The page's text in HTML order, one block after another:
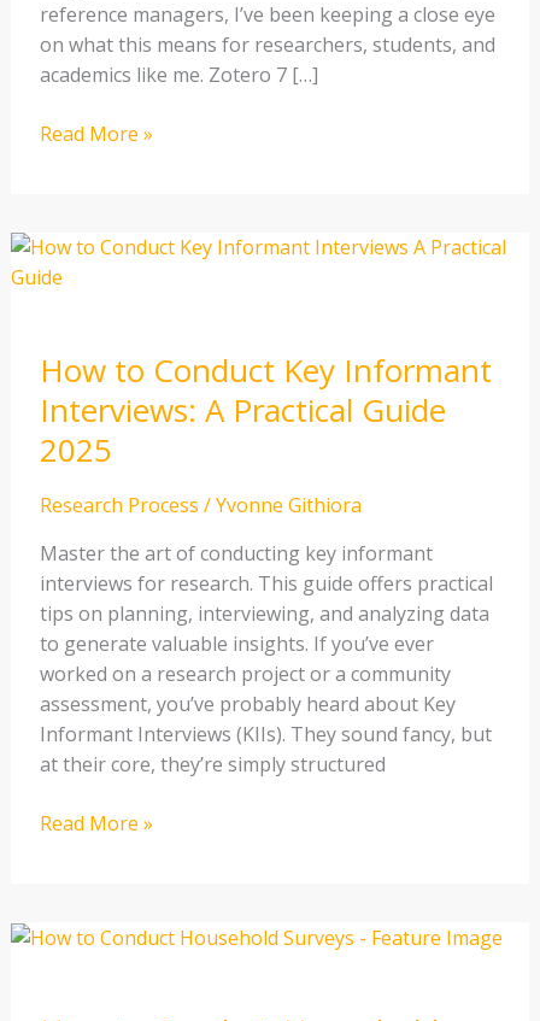
reference managers, I’ve been keeping a close eye
on what this means for researchers, students, and
academics like me. Zotero 7 […]
Read More »
How to Conduct Key Informant
Interviews: A Practical Guide
2025
Research Process /Yvonne Githiora
Master the art of conducting key informant
interviews for research. This guide offers practical
tips on planning, interviewing, and analyzing data
to generate valuable insights. If you’ve ever
worked on a research project or a community
assessment, you’ve probably heard about Key
Informant Interviews (KIIs). They sound fancy, but
at their core, they’re simply structured
How
to
Informant
Interviews:
A
Practical
2025
Read More »
How